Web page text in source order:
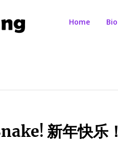
Home Bio
新年快乐！